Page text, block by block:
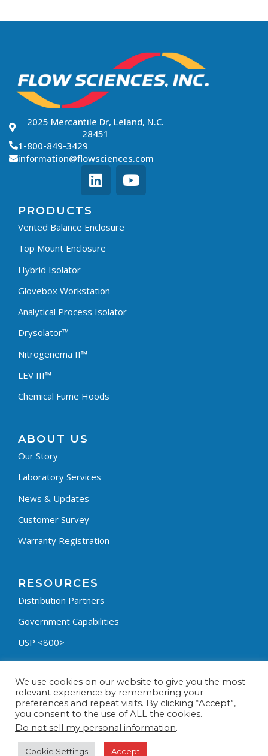
2025 Mercantile Dr, Leland, N.C.
28451
1-800-849-3429
information@flowsciences.com
PRODUCTS
Vented Balance Enclosure
Top Mount Enclosure
Hybrid Isolator
Glovebox Workstation
Analytical Process Isolator
Drysolator™
Nitrogenema II™
LEV III™
Chemical Fume Hoods
ABOUT US
Our Story
Laboratory Services
News & Updates
Customer Survey
Warranty Registration
RESOURCES
Distribution Partners
Government Capabilities
USP <800>
Containment Process Builder
Fumehood Builder
Privacy Policy
Terms & Conditions
We use cookies on our website to give you the most
relevant experience by remembering your
preferences and repeat visits. By clicking “Accept”,
you consent to the use of ALL the cookies.
Do not sell my personal information.
Cookie Settings Accept